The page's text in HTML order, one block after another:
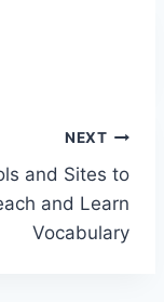
NEXT
and Sites to
and Learn
Vocabulary